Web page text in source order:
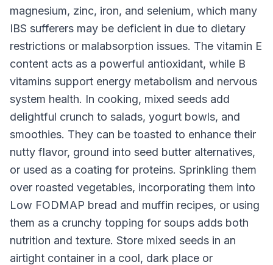
magnesium, zinc, iron, and selenium, which many
IBS sufferers may be deficient in due to dietary
restrictions or malabsorption issues. The vitamin E
content acts as a powerful antioxidant, while B
vitamins support energy metabolism and nervous
system health. In cooking, mixed seeds add
delightful crunch to salads, yogurt bowls, and
smoothies. They can be toasted to enhance their
nutty flavor, ground into seed butter alternatives,
or used as a coating for proteins. Sprinkling them
over roasted vegetables, incorporating them into
Low FODMAP bread and muffin recipes, or using
them as a crunchy topping for soups adds both
nutrition and texture. Store mixed seeds in an
airtight container in a cool, dark place or